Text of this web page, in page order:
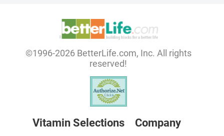
©1996-2026 BetterLife.com, Inc. All rights
reserved!
Vitamin Selections Company